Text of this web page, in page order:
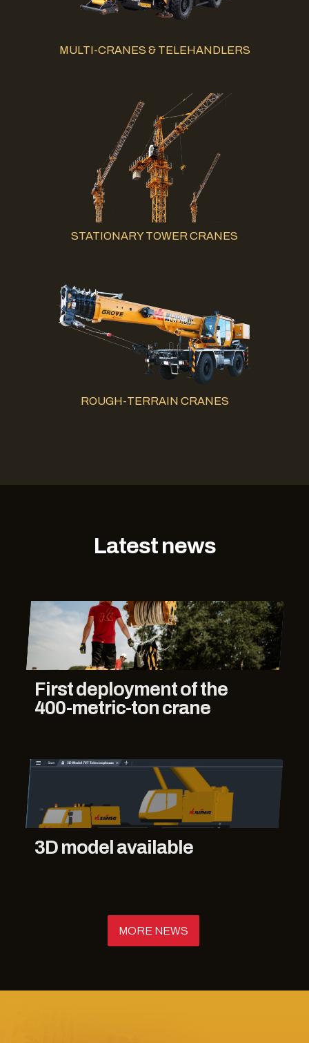
MULTI-CRANES & TELEHANDLERS
STATIONARY TOWER CRANES
ROUGH-TERRAIN CRANES
Latest news
First deployment of the
400-metric-ton crane
3D model available
MORE NEWS